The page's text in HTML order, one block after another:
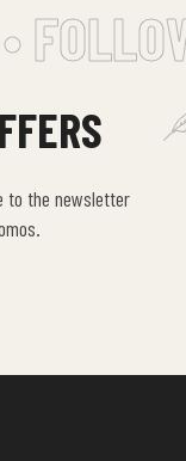
to the newsletter